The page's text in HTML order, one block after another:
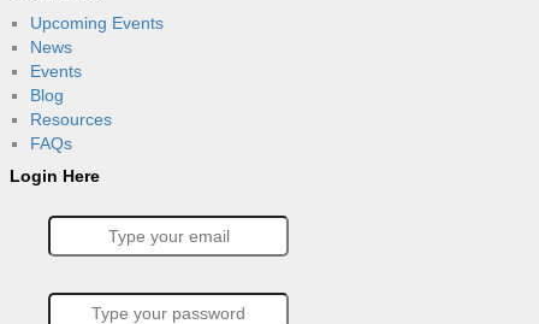
Upcoming Events
News
Events
Blog
Resources
FAQs
Login Here